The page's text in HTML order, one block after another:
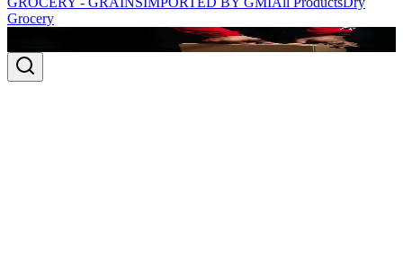
Grocery